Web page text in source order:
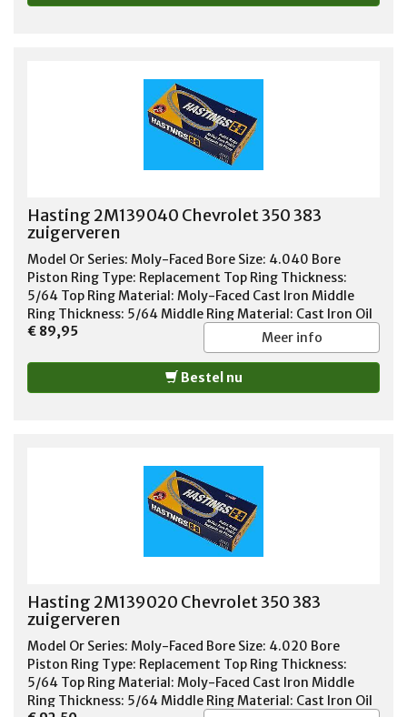
Hasting 2M139040 Chevrolet 350 383
zuigerveren
Model Or Series: Moly-Faced Bore Size: 4.040 Bore
Piston Ring Type: Replacement Top Ring Thickness:
5/64 Top Ring Material: Moly-Faced Cast Iron Middle
Ring Thickness: 5/64 Middle Ring Material: Cast Iron Oil
Ring Thickness: 3/16 Oil Ring Material: Chrome Steel Oil
Ring Tension: Standard Tension Standard or File Fit:
Standard Fit Quantity: Sold As Set
€ 89,95 Meer info
Bestel nu
Hasting 2M139020 Chevrolet 350 383
zuigerveren
Model Or Series: Moly-Faced Bore Size: 4.020 Bore
Piston Ring Type: Replacement Top Ring Thickness:
5/64 Top Ring Material: Moly-Faced Cast Iron Middle
Ring Thickness: 5/64 Middle Ring Material: Cast Iron Oil